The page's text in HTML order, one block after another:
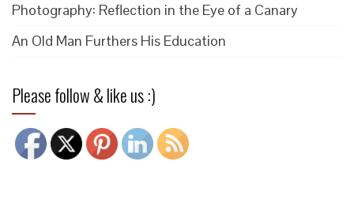
Photography: Reflection in the Eye of a Canary
An Old Man Furthers His Education
Please follow & like us :)